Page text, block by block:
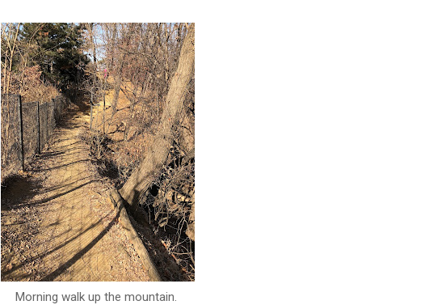
Morning walk up the mountain.